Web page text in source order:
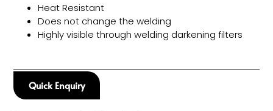
Heat Resistant
Does not change the welding
Highly visible through welding darkening filters
Quick Enquiry